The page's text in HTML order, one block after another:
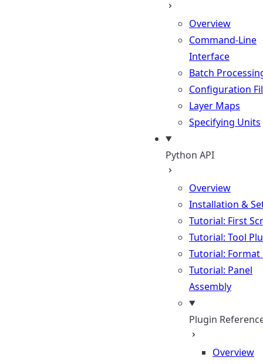
Overview
Command-Line
Interface
Batch
Configuration
Layer Maps
Specifying Units
Python API
Overview
Installation &
Tutorial: First
Tutorial: Tool
Tutorial: Format
Tutorial: Panel
Assembly
Plugin
Overview